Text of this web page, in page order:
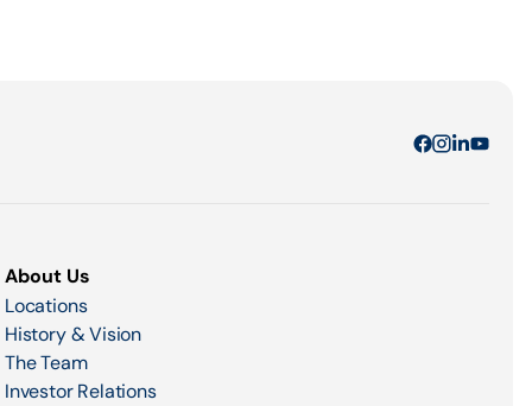
About Us
Locations
History & Vision
The Team
Investor Relations